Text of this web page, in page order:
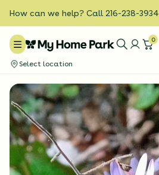
How can we help? Call 216-238-3934
0
Select location